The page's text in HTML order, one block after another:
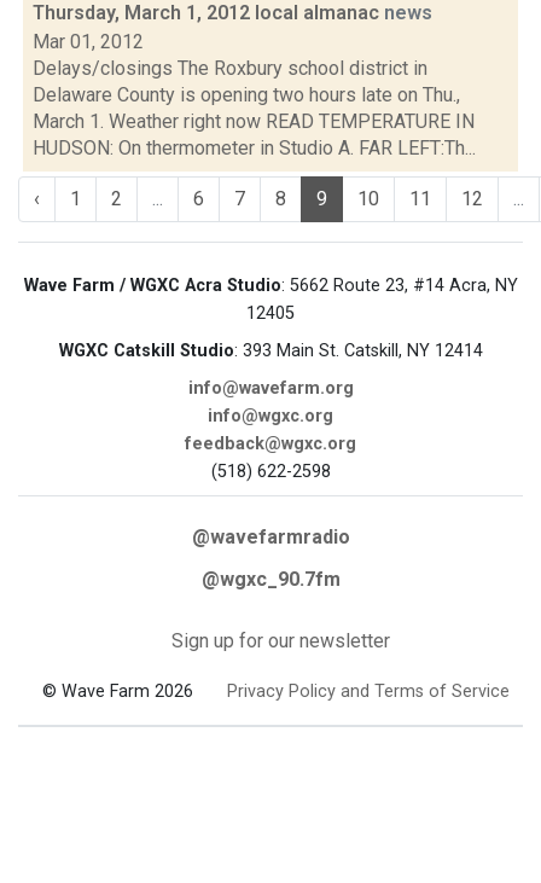
Thursday, March 1, 2012 local almanac news
Mar 01, 2012
Delays/closings The Roxbury school district in
Delaware County is opening two hours late on Thu.,
March 1. Weather right now READ TEMPERATURE IN
HUDSON: On thermometer in Studio A. FAR LEFT:Th...
‹ 1 2 ... 6 7 8 9 10 11 12 ...
Wave Farm / WGXC Acra Studio: 5662 Route 23, #14 Acra, NY
12405
WGXC Catskill Studio: 393 Main St. Catskill, NY 12414
info@wavefarm.org
info@wgxc.org
feedback@wgxc.org
(518) 622-2598
@wavefarmradio
@wgxc_90.7fm
Sign up for our newsletter
© Wave Farm 2026 Privacy Policy and Terms of Service